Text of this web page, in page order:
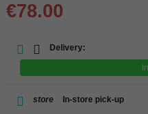
€78.00
Delivery:
store In-store pick-up